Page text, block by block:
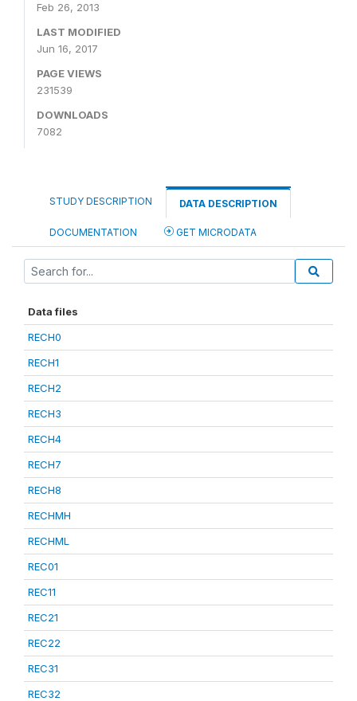
Feb 26, 2013
LAST MODIFIED
Jun 16, 2017
PAGE VIEWS
231539
DOWNLOADS
7082
STUDY DESCRIPTION DATA DESCRIPTION
DOCUMENTATION GET MICRODATA
Data files
RECH0
RECH1
RECH2
RECH3
RECH4
RECH7
RECH8
RECHMH
RECHML
REC01
REC11
REC21
REC22
REC31
REC32